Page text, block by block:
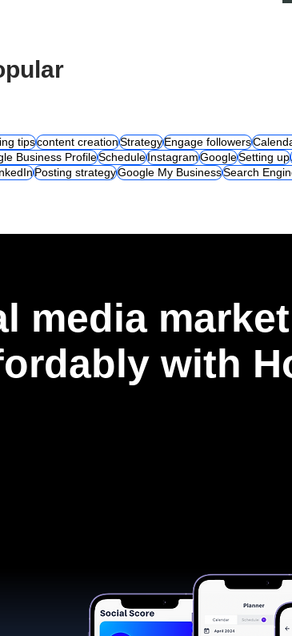
tipscontent creationStrategyEngage followers
Business ProfileScheduleInstagramGoogleSetting up
Posting strategyGoogle My BusinessSearch
media
with